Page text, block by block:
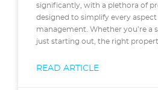
significantly, with a plethora of
designed to simplify every
management. Whether you’re a
just starting out, the right
READ ARTICLE